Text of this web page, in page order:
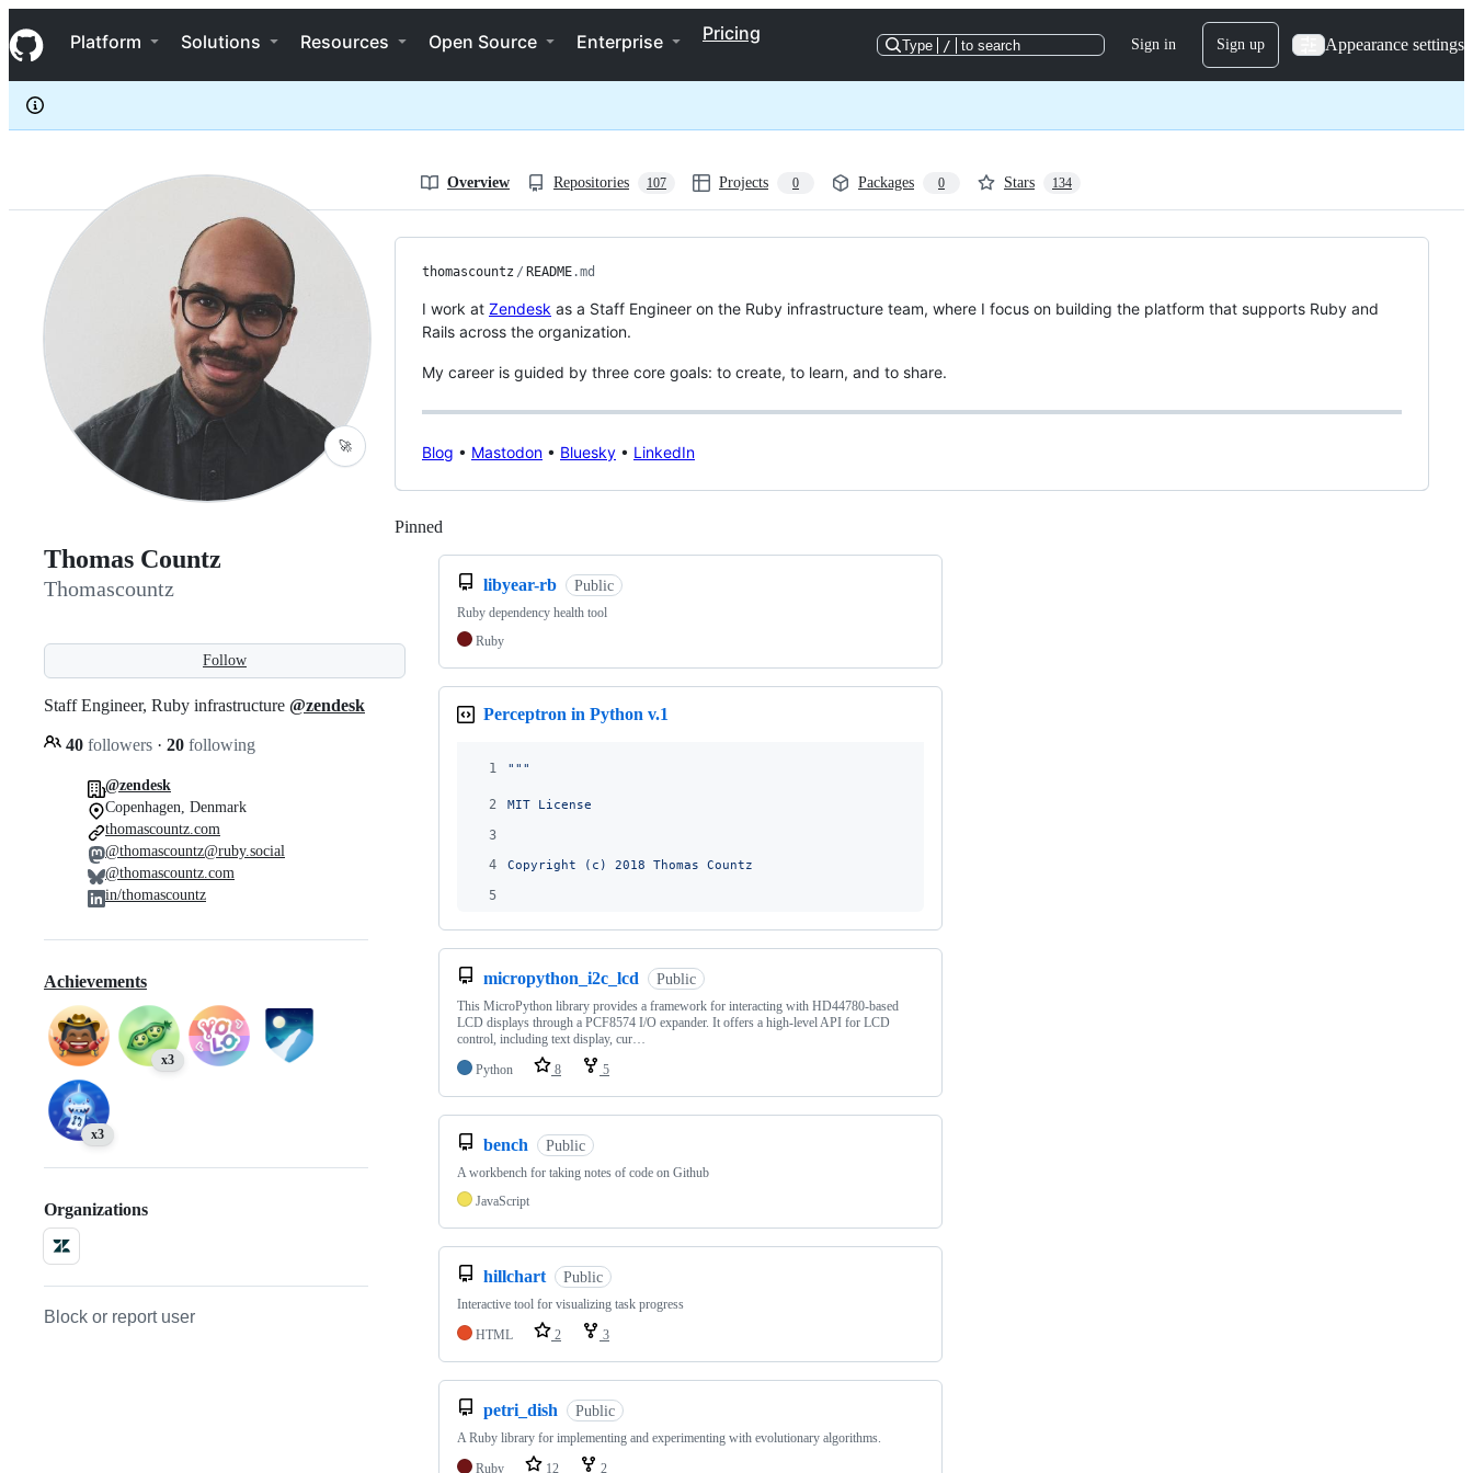
k
i
p
c
e
Navigation Menu
Platform Solutions Resources Open Source Enterprise Pricing
Type / to search Sign in Sign up Appearance settings
Thomascountz
Overview Repositories 107 Projects 0 Packages 0 Stars 134
🚀
Thomas Countz
Thomascountz
Follow
Staff Engineer, Ruby infrastructure @zendesk
40 followers · 20 following
@zendesk
Copenhagen, Denmark
thomascountz.com
@thomascountz@ruby.social
@thomascountz.com
in/thomascountz
Achievements
x3
x3
Organizations
Block or report user
thomascountz / README.md
I work at Zendesk as a Staff Engineer on the Ruby infrastructure team, where I focus on building the platform that supports Ruby and
Rails across the organization.
My career is guided by three core goals: to create, to learn, and to share.
Blog • Mastodon • Bluesky • LinkedIn
Pinned
libyear-rb Public
Ruby dependency health tool
Ruby
Perceptron in Python v.1
1 """
2 MIT License
3
4
Copyright (c) 2018 Thomas Countz
5
micropython_i2c_lcd Public
This MicroPython library provides a framework for interacting with HD44780-based
LCD displays through a PCF8574 I/O expander. It offers a high-level API for LCD
control, including text display, cur…
Python
8 5
bench Public
A workbench for taking notes of code on Github
JavaScript
hillchart Public
Interactive tool for visualizing task progress
HTML
2 3
petri_dish Public
A Ruby library for implementing and experimenting with evolutionary algorithms.
Ruby
12 2